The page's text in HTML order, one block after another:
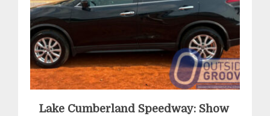
Lake Cumberland Speedway: Show